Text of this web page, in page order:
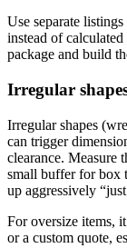
Use separate
instead of
package and build
Irregular
Irregular shapes
can trigger
clearance. Measure
small buffer for box
up aggressively
For oversize items,
or a custom quote,